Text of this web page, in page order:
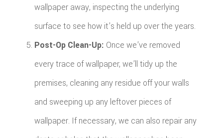
wallpaper away, inspecting the underlying
surface to see how it’s held up over the years.
Post-Op Clean-Up: Once we’ve removed
every trace of wallpaper, we’ll tidy up the
premises, cleaning any residue off your walls
and sweeping up any leftover pieces of
wallpaper. If necessary, we can also repair any